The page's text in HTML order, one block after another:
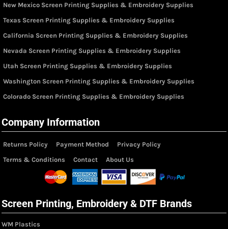
New Mexico Screen Printing Supplies & Embroidery Supplies
Texas Screen Printing Supplies & Embroidery Supplies
California Screen Printing Supplies & Embroidery Supplies
Nevada Screen Printing Supplies & Embroidery Supplies
Utah Screen Printing Supplies & Embroidery Supplies
Washington Screen Printing Supplies & Embroidery Supplies
Colorado Screen Printing Supplies & Embroidery Supplies
Company Information
Returns Policy Payment Method
Privacy Policy
Terms & Conditions
Contact About Us
Screen Printing, Embroidery & DTF Brands
WM Plastics